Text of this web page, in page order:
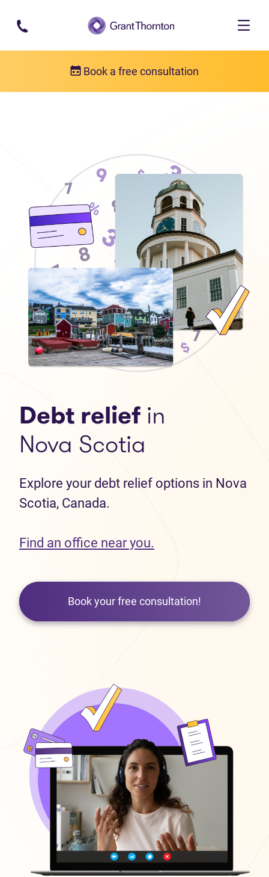
Skip to main content
Book a free consultation
Debt relief in
Nova Scotia
Explore your debt relief options in Nova
Scotia, Canada.
Find an office near you.
Book your free consultation!